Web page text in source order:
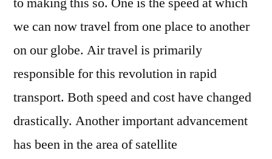
we can now travel from one place to another
on our globe. Air travel is primarily
responsible for this revolution in rapid
transport. Both speed and cost have changed
drastically. Another important advancement
has been in the area of satellite